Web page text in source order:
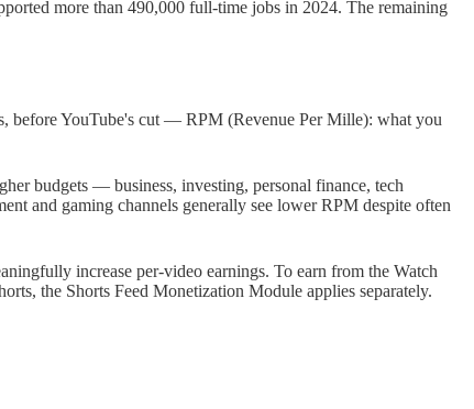
more than 490,000 full-time jobs in 2024. The remaining
before YouTube's cut — RPM (Revenue Per Mille): what you
budgets — business, investing, personal finance, tech
and gaming channels generally see lower RPM despite often
increase per-video earnings. To earn from the Watch
the Shorts Feed Monetization Module applies separately.